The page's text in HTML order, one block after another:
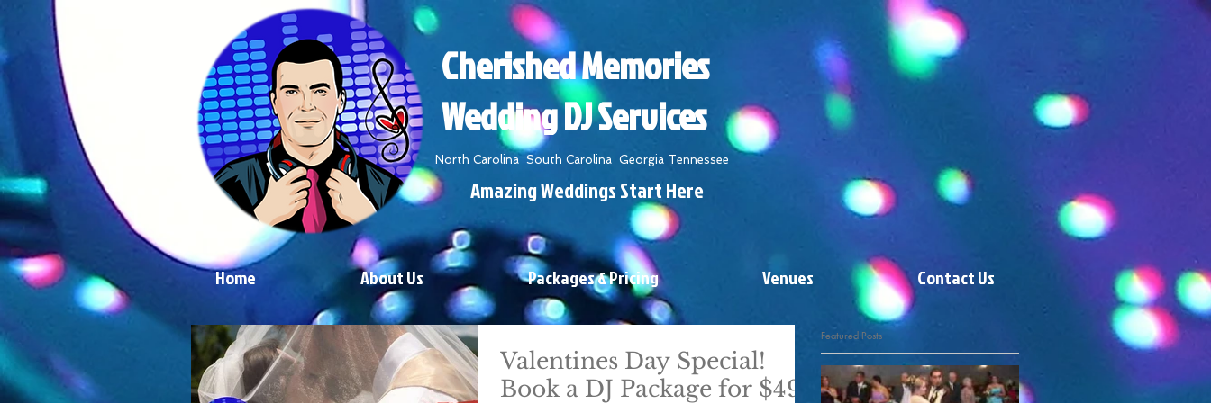
Cherished Memories
Wedding DJ Services
North Carolina South Carolina Georgia Tennessee
Amazing Weddings Start Here
Home About Us Packages & Pricing Venues Contact Us
Valentines Day Special!
Book a DJ Package for $499
Featured Posts